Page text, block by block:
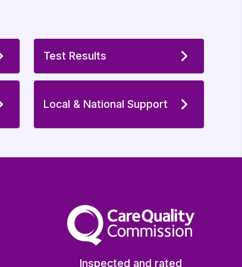
Test Results
Local & National Support
The Care Quality Commission
Inspected and rated